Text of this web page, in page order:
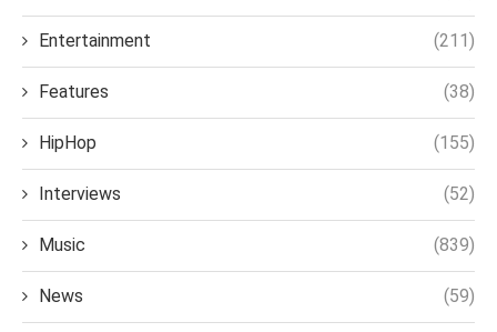
Entertainment (211)
Features (38)
HipHop (155)
Interviews (52)
Music (839)
News (59)